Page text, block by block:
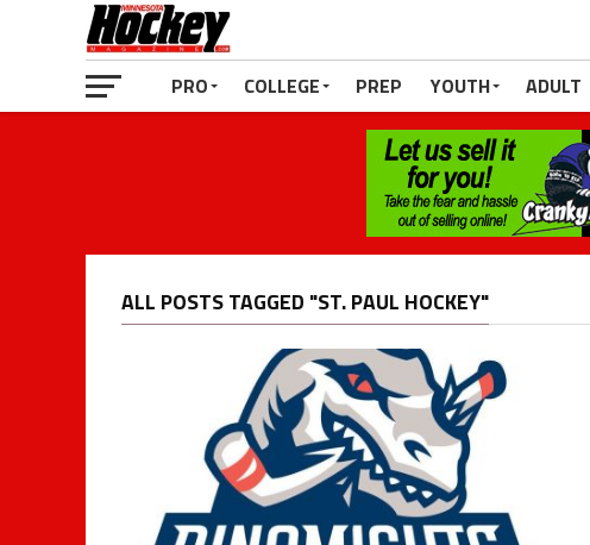
PRO COLLEGE PREP YOUTH ADULT
ALL POSTS TAGGED "ST. PAUL HOCKEY"